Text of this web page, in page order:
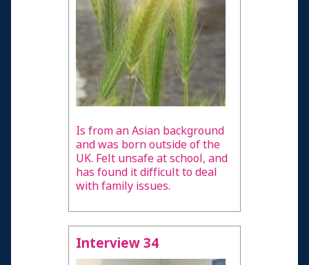
Is from an Asian background
and was born outside of the
UK. Felt unsafe at school, and
has found it difficult to deal
with family issues.
Interview 34